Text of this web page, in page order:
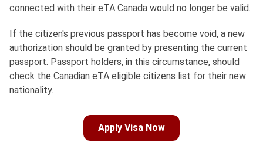
connected with their eTA Canada would no longer be valid.
If the citizen's previous passport has become void, a new
authorization should be granted by presenting the current
passport. Passport holders, in this circumstance, should
check the Canadian eTA eligible citizens list for their new
nationality.
Apply Visa Now